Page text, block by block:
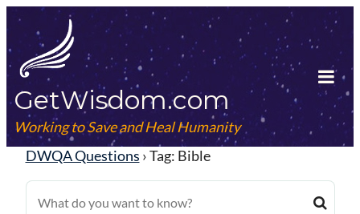
Skip
to
content
GetWisdom.com
Working to Save and Heal Humanity
DWQA Questions ›Tag: Bible